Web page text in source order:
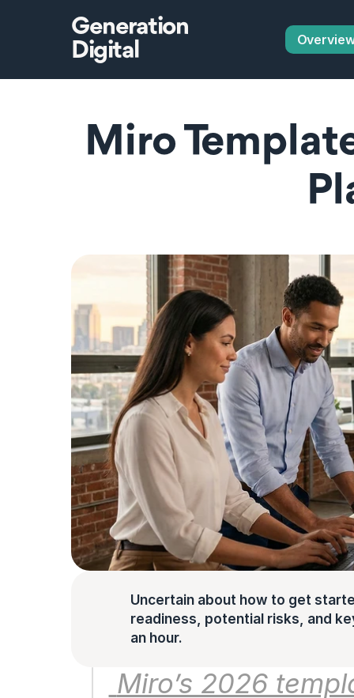
Generation
Digital
Miro
Uncertain about how to get
readiness, potential risks, and
an hour.